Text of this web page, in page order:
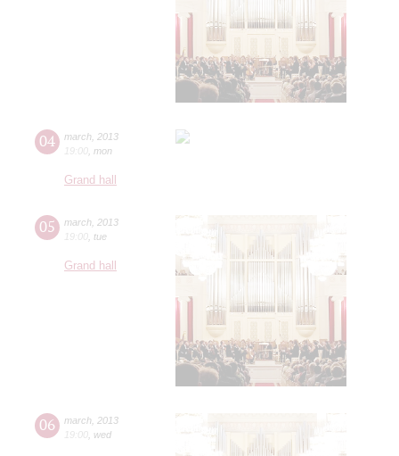
04 march 2013
19:00 mon
Grand hall
05 march 2013
19:00 tue
Grand hall
06 march 2013
19:00 wed